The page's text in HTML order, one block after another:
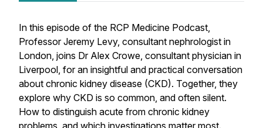
In this episode of the RCP Medicine Podcast,
Professor Jeremy Levy, consultant nephrologist in
London, joins Dr Alex Crowe, consultant physician in
Liverpool, for an insightful and practical conversation
about chronic kidney disease (CKD). Together, they
explore why CKD is so common, and often silent.
How to distinguish acute from chronic kidney
problems, and which investigations matter most.